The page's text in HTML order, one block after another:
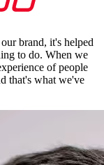
brand, it's helped
to do. When we
of people
that's what we've